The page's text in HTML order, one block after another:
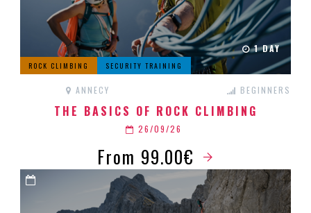
1 DAY
ROCK CLIMBING SECURITY TRAINING
ANNECY BEGINNERS
THE BASICS OF ROCK CLIMBING
26/09/26
From 99.00€